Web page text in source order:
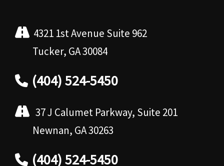
4321 1st Avenue Suite 962
Tucker, GA 30084
(404) 524-5450
37 J Calumet Parkway, Suite 201
Newnan, GA 30263
(404) 524-5450